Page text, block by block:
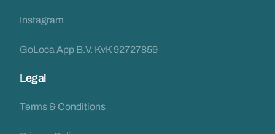
Instagram
GoLoca App B.V. KvK 92727859
Legal
Terms & Conditions